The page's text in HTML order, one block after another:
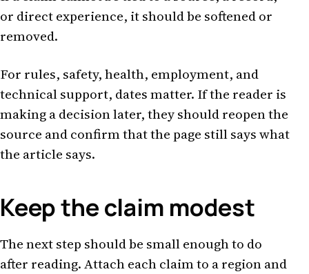
or direct experience, it should be softened or
removed.
For rules, safety, health, employment, and
technical support, dates matter. If the reader is
making a decision later, they should reopen the
source and confirm that the page still says what
the article says.
Keep the claim modest
The next step should be small enough to do
after reading. Attach each claim to a region and